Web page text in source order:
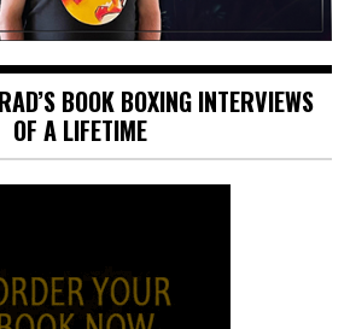
BOOK BOXING INTERVIEWS
OF A LIFETIME